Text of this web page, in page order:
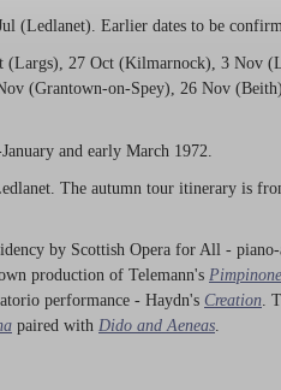
(Ledlanet). Earlier dates to be
(Largs), 27 Oct (Kilmarnock), 3 Nov
(Grantown-on-Spey), 26 Nov
and early March 1972.
The autumn tour itinerary is
by Scottish Opera for All -
production of Telemann's Pimpinone
performance - Haydn's Creation.
paired with Dido and Aeneas.